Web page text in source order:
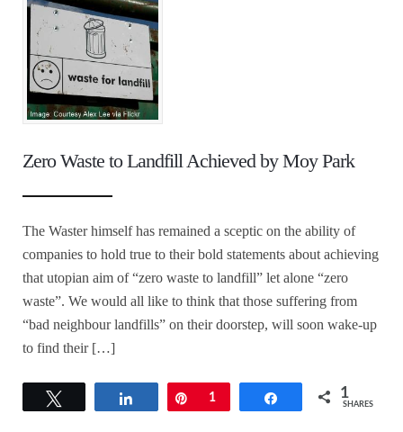
Zero Waste to Landfill Achieved by Moy Park
The Waster himself has remained a sceptic on the ability of
companies to hold true to their bold statements about achieving
that utopian aim of “zero waste to landfill” let alone “zero
waste”. We would all like to think that those suffering from
“bad neighbour landfills” on their doorstep, will soon wake-up
to find their […]
Share Pin
1 Share 1
SHARES